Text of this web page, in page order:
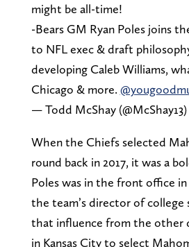
might be all-time!
-Bears GM Ryan Poles joins
to NFL exec & draft
developing Caleb Williams,
Chicago & more.
— Todd McShay (@McShay13)
When the Chiefs selected
round back in 2017, it was a
Poles was in the front office in
the team’s director of
that influence from the other
in Kansas City to select